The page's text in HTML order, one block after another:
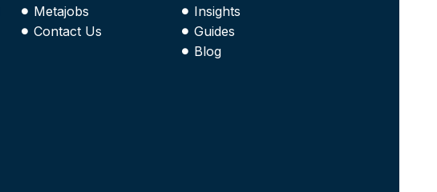
Metajobs
Contact Us
Insights
Guides
Blog